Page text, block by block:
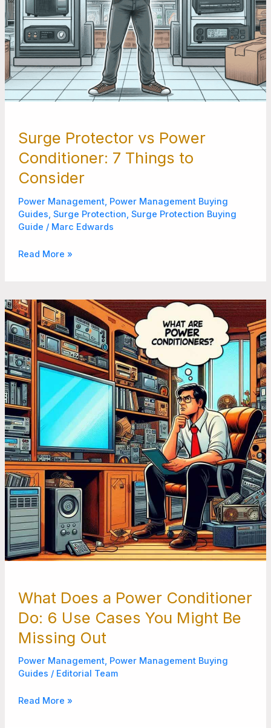
Surge Protector vs Power
Conditioner: 7 Things to
Consider
Power Management, Power Management Buying
Guides, Surge Protection, Surge Protection Buying
Guide / Marc Edwards
Read More »
What Does a Power Conditioner
Do: 6 Use Cases You Might Be
Missing Out
Power Management, Power Management Buying
Guides / Editorial Team
What
Does
a
Power
Conditioner
Do:
6
Use
Cases
You
Might
Be
Missing
Out
Read More »